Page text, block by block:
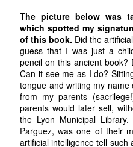
The picture below was
which spotted my
of this book. Did the
guess that I was just a
pencil on this ancient book?
Can it see me as I do?
tongue and writing my
from my parents
parents would later sell,
the Lyon Municipal
Parguez, was one of their
artificial intelligence tell